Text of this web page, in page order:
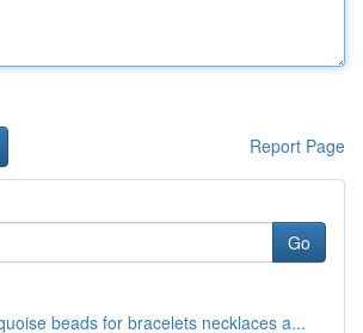
Report Page
Go
beads for bracelets necklaces a...